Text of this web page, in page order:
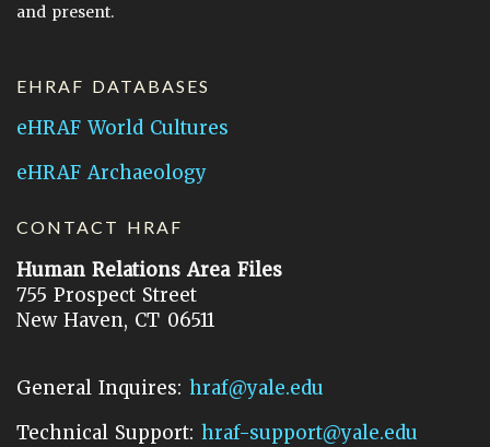
and present.
EHRAF DATABASES
eHRAF World Cultures
eHRAF Archaeology
CONTACT HRAF
Human Relations Area Files
755 Prospect Street
New Haven, CT 06511
General Inquires: hraf@yale.edu
Technical Support: hraf-support@yale.edu